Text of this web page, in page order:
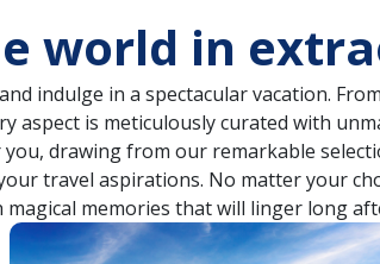
world in
indulge in a spectacular vacation.
aspect is meticulously curated with
drawing from our remarkable
travel aspirations. No matter your
magical memories that will linger long